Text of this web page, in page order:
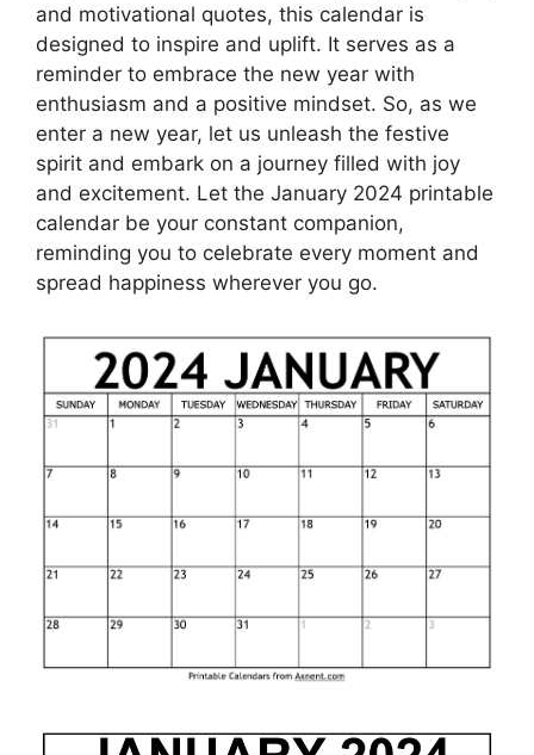
and motivational quotes, this calendar is
designed to inspire and uplift. It serves as a
reminder to embrace the new year with
enthusiasm and a positive mindset. So, as we
enter a new year, let us unleash the festive
spirit and embark on a journey filled with joy
and excitement. Let the January 2024 printable
calendar be your constant companion,
reminding you to celebrate every moment and
spread happiness wherever you go.